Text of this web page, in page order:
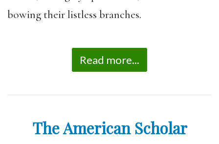
bowing their listless branches.
Read more...
The American Scholar